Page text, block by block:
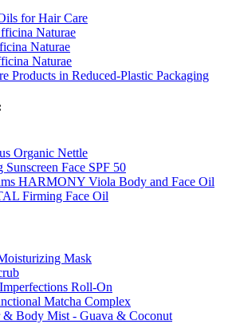
for Hair Care
Naturae
Naturae
Naturae
Products in Reduced-Plastic Packaging
Organic Nettle
Face SPF 50
HARMONY Viola Body and Face Oil
Firming Face Oil
Mask
Roll-On
Matcha Complex
& Body Mist - Guava & Coconut